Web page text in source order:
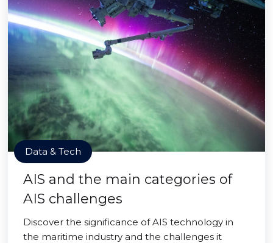
Data & Tech
AIS and the main categories of
AIS challenges
Discover the significance of AIS technology in
the maritime industry and the challenges it